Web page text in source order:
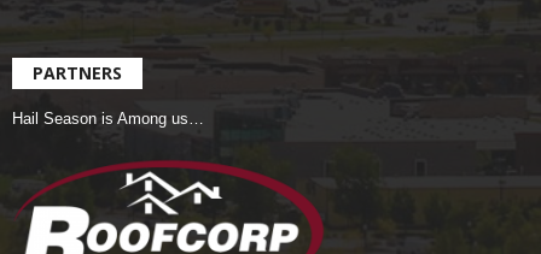
PARTNERS
Hail Season is Among us…